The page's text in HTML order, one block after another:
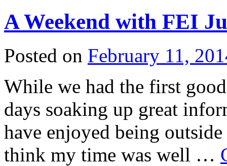
A Weekend with FEI
Posted on February 11,
While we had the first
days soaking up great
have enjoyed being
think my time was well …